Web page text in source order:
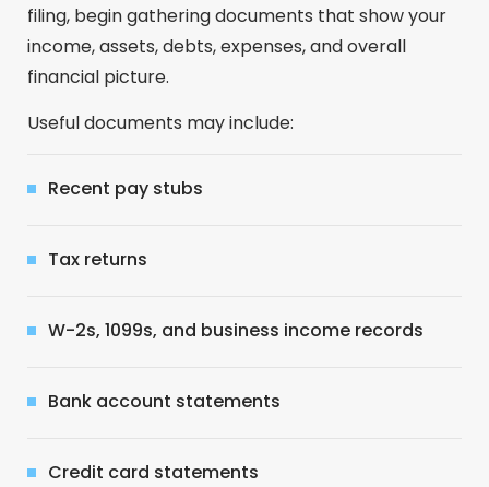
filing, begin gathering documents that show your
income, assets, debts, expenses, and overall
financial picture.
Useful documents may include:
Recent pay stubs
Tax returns
W-2s, 1099s, and business income records
Bank account statements
Credit card statements